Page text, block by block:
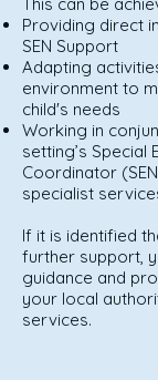
Providing direct
SEN Support
Adapting
environment to
child's needs
Working in
setting’s Special
Coordinator
specialist
If it is identified
further support,
guidance and
your local
services.